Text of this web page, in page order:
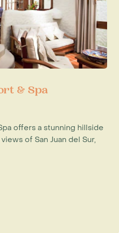
& Spa
offers a stunning hillside
of San Juan del Sur,